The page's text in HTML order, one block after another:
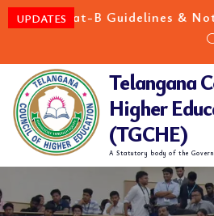
UPDATES
B Guidelines & Notification
Telangana
Higher
(TGCHE)
A Statutory body of the